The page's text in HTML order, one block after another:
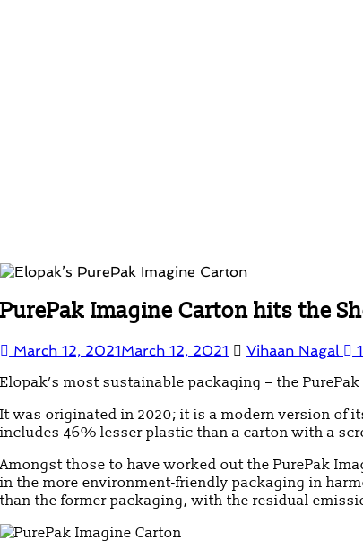
PurePak Imagine Carton hits the
March 12, 2021March 12, 2021 Vihaan Nagal
Elopak’s most sustainable packaging – the
It was originated in 2020; it is a modern version of
includes 46% lesser plastic than a carton with a
Amongst those to have worked out the PurePak
in the more environment-friendly packaging in
than the former packaging, with the residual